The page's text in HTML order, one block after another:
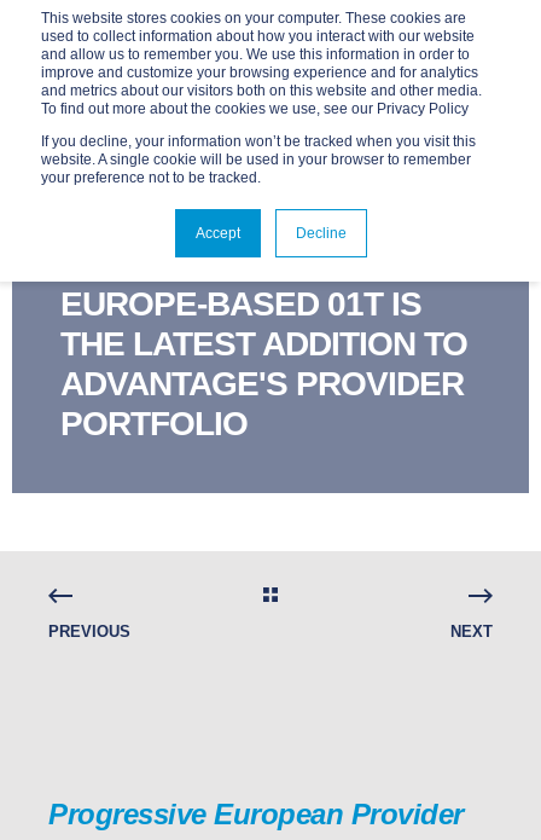
This website stores cookies on your computer. These cookies are
used to collect information about how you interact with our website
and allow us to remember you. We use this information in order to
improve and customize your browsing experience and for analytics
and metrics about our visitors both on this website and other media.
To find out more about the cookies we use, see our Privacy Policy
If you decline, your information won’t be tracked when you visit this
website. A single cookie will be used in your browser to remember
your preference not to be tracked.
Accept Decline
MAY 28, 2020, 9:45:00 AM
1 MIN READ
EUROPE-BASED 01T IS
THE LATEST ADDITION TO
ADVANTAGE'S PROVIDER
PORTFOLIO
PREVIOUS NEXT
Progressive European Provider